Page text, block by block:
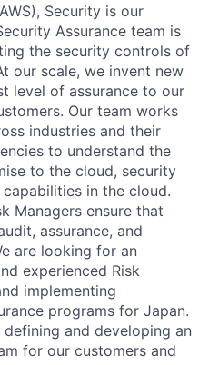
Security is our
Assurance team is
the security controls of
our scale, we invent new
level of assurance to our
Our team works
industries and their
to understand the
to the cloud, security
in the cloud.
Managers ensure that
assurance, and
are looking for an
experienced Risk
implementing
programs for Japan.
and developing an
for our customers and